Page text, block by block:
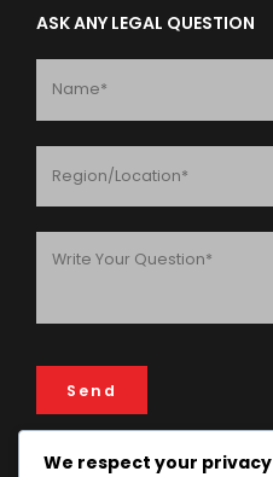
ASK ANY LEGAL QUESTION
We respect your privacy